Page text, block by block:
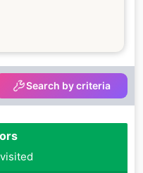
Search by criteria